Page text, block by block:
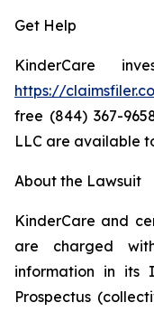
Get Help
KinderCare
https://
free (844) 367-
LLC are available
About the Lawsuit
KinderCare and
are charged
information in its
Prospectus